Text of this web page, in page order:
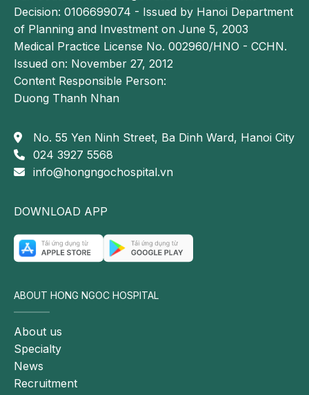
Decision: 0106699074 - Issued by Hanoi Department
of Planning and Investment on June 5, 2003
Medical Practice License No. 002960/HNO - CCHN.
Issued on: November 27, 2012
Content Responsible Person:
Duong Thanh Nhan
No. 55 Yen Ninh Street, Ba Dinh Ward, Hanoi City
024 3927 5568
info@hongngochospital.vn
DOWNLOAD APP
ABOUT HONG NGOC HOSPITAL
About us
Specialty
News
Recruitment